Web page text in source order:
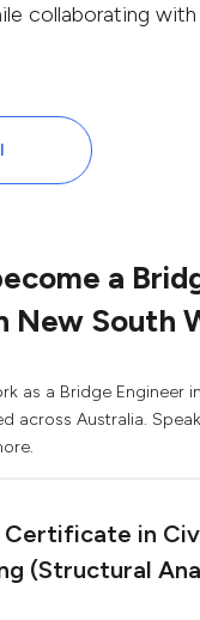
collaborating with
a
New South
as a Bridge Engineer
across Australia.
Certificate in
(Structural